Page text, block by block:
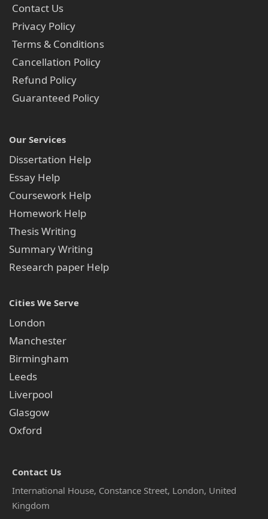
Contact Us
Privacy Policy
Terms & Conditions
Cancellation Policy
Refund Policy
Guaranteed Policy
Our Services
Dissertation Help
Essay Help
Coursework Help
Homework Help
Thesis Writing
Summary Writing
Research paper Help
Cities We Serve
London
Manchester
Birmingham
Leeds
Liverpool
Glasgow
Oxford
Contact Us
International House, Constance Street, London, United
Kingdom